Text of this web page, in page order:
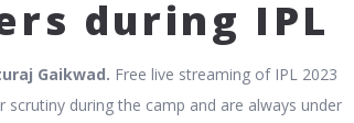
during IPL
Gaikwad. Free live streaming of IPL 2023
during the camp and are always under